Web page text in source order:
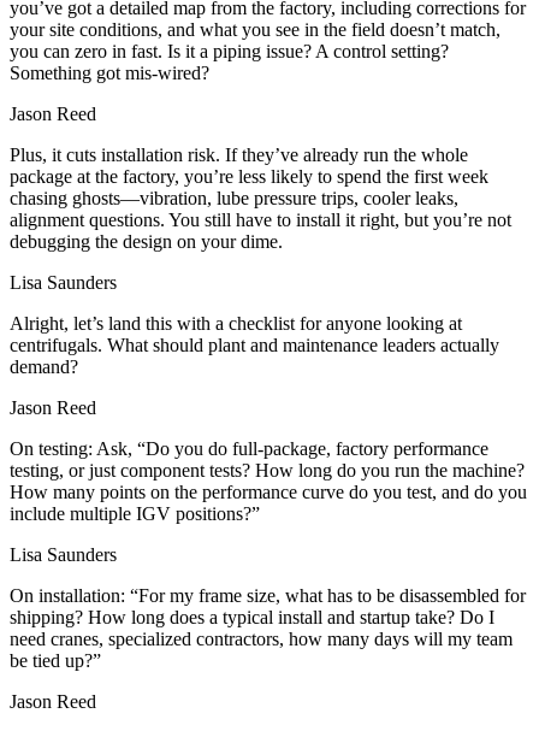
you’ve got a detailed map from the factory, including corrections for
your site conditions, and what you see in the field doesn’t match,
you can zero in fast. Is it a piping issue? A control setting?
Something got mis‑wired?
Jason Reed
Plus, it cuts installation risk. If they’ve already run the whole
package at the factory, you’re less likely to spend the first week
chasing ghosts—vibration, lube pressure trips, cooler leaks,
alignment questions. You still have to install it right, but you’re not
debugging the design on your dime.
Lisa Saunders
Alright, let’s land this with a checklist for anyone looking at
centrifugals. What should plant and maintenance leaders actually
demand?
Jason Reed
On testing: Ask, “Do you do full‑package, factory performance
testing, or just component tests? How long do you run the machine?
How many points on the performance curve do you test, and do you
include multiple IGV positions?”
Lisa Saunders
On installation: “For my frame size, what has to be disassembled for
shipping? How long does a typical install and startup take? Do I
need cranes, specialized contractors, how many days will my team
be tied up?”
Jason Reed